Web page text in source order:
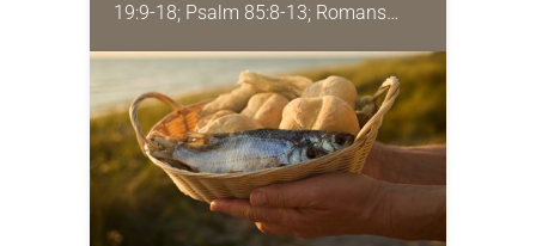
19:9-18; Psalm 85:8-13; Romans
that symmetry is tied to perceptions
of beauty. Denzel Washington’s…